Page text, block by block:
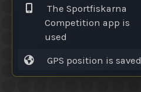
The Sportfiskarna
Competition app is
used
GPS position is saved